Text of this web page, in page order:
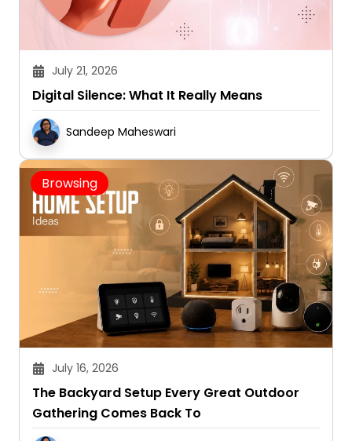
July 21, 2026
Digital Silence: What It Really Means
Sandeep Maheswari
Browsing
July 16, 2026
The Backyard Setup Every Great Outdoor
Gathering Comes Back To